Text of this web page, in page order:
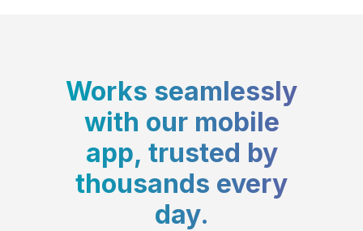
Works seamlessly
with our mobile
app, trusted by
thousands every
day.